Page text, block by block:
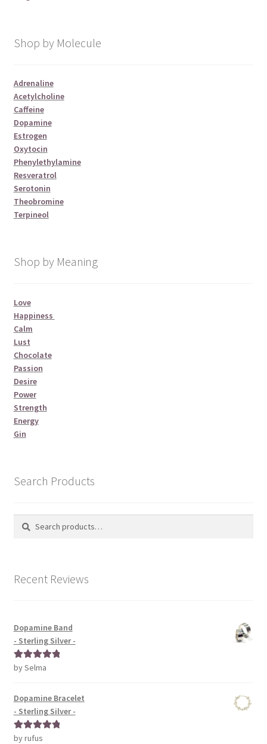
Shop by Molecule
Adrenaline
Acetylcholine
Caffeine
Dopamine
Estrogen
Oxytocin
Phenylethylamine
Resveratrol
Serotonin
Theobromine
Terpineol
Shop by Meaning
Love
Happiness
Calm
Lust
Chocolate
Passion
Desire
Power
Strength
Energy
Gin
Search Products
Search
Search
Recent Reviews
Dopamine Band
- Sterling Silver -
Rated5out
by Selma
Dopamine Bracelet
- Sterling Silver -
Rated5out
by rufus